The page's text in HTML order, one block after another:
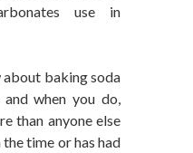
use in
baking soda
when you do,
than anyone else
time or has had